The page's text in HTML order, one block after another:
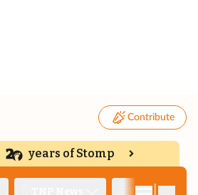
Contribute
years of Stomp